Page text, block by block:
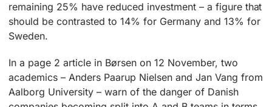
remaining 25% have reduced investment – a figure that
should be contrasted to 14% for Germany and 13% for
Sweden.
In a page 2 article in Børsen on 12 November, two
academics – Anders Paarup Nielsen and Jan Vang from
Aalborg University – warn of the danger of Danish